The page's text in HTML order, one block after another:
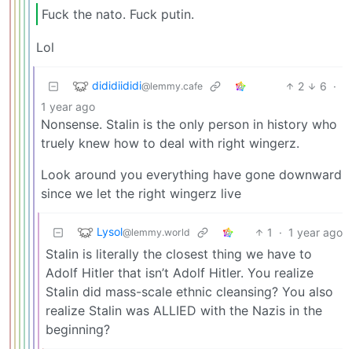
Fuck the nato. Fuck putin.
Lol
dididiididi@lemmy.cafe 2 6 ·
1 year ago
Nonsense. Stalin is the only person in history who
truely knew how to deal with right wingerz.
Look around you everything have gone downward
since we let the right wingerz live
Lysol@lemmy.world 1 · 1 year ago
Stalin is literally the closest thing we have to
Adolf Hitler that isn’t Adolf Hitler. You realize
Stalin did mass-scale ethnic cleansing? You also
realize Stalin was ALLIED with the Nazis in the
beginning?